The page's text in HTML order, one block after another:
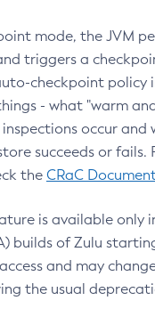
mode, the JVM
triggers a
checkpoint policy
- what "warm
occur and
succeeds or fails.
the CRaC
is available only
builds of Zulu
and may
the usual